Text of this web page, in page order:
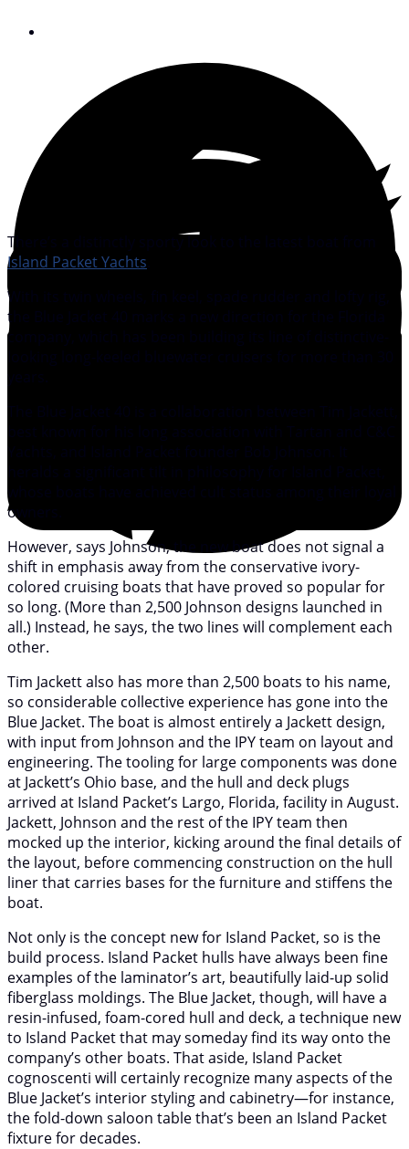
There’s a distinctly sporty look to the latest boat from
Island Packet Yachts
With its twin wheels, fin keel, spade rudder and lofty rig,
the Blue Jacket 40 marks a new direction for the Florida
company, which has been building its line of distinctive-
whose boats have achieved cult status among their loyal
owners.
However, says Johnson, the new boat does not signal a
shift in emphasis away from the conservative ivory-
colored cruising boats that have proved so popular for
so long. (More than 2,500 Johnson designs launched in
all.) Instead, he says, the two lines will complement each
other.
Tim Jackett also has more than 2,500 boats to his name,
so considerable collective experience has gone into the
Blue Jacket. The boat is almost entirely a Jackett design,
with input from Johnson and the IPY team on layout and
engineering. The tooling for large components was done
at Jackett’s Ohio base, and the hull and deck plugs
arrived at Island Packet’s Largo, Florida, facility in August.
Jackett, Johnson and the rest of the IPY team then
mocked up the interior, kicking around the final details of
the layout, before commencing construction on the hull
liner that carries bases for the furniture and stiffens the
boat.
Not only is the concept new for Island Packet, so is the
build process. Island Packet hulls have always been fine
examples of the laminator’s art, beautifully laid-up solid
fiberglass moldings. The Blue Jacket, though, will have a
resin-infused, foam-cored hull and deck, a technique new
to Island Packet that may someday find its way onto the
company’s other boats. That aside, Island Packet
cognoscenti will certainly recognize many aspects of the
Blue Jacket’s interior styling and cabinetry—for instance,
the fold-down saloon table that’s been an Island Packet
fixture for decades.